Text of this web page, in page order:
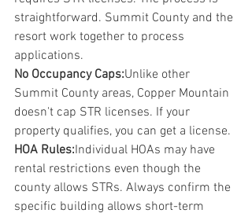
straightforward. Summit County and the
resort work together to process
applications.
No Occupancy Caps:Unlike other
Summit County areas, Copper Mountain
doesn't cap STR licenses. If your
property qualifies, you can get a license.
HOA Rules:Individual HOAs may have
rental restrictions even though the
county allows STRs. Always confirm the
specific building allows short-term